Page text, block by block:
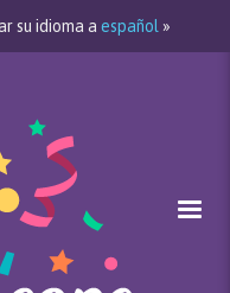
su idioma a español »